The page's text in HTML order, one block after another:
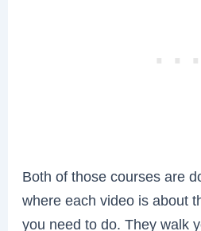
Both of those courses are
where each video is about
you need to do. They walk